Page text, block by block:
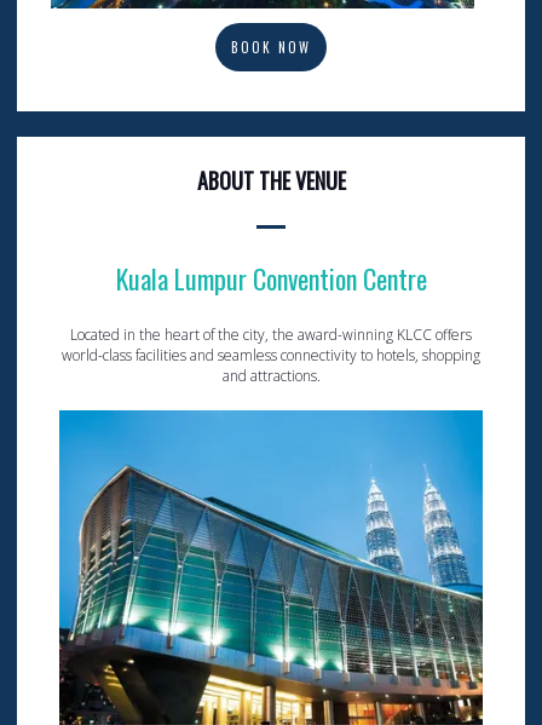
BOOK NOW
ABOUT THE VENUE
Kuala Lumpur Convention Centre
Located in the heart of the city, the award-winning KLCC offers
world-class facilities and seamless connectivity to hotels, shopping
and attractions.